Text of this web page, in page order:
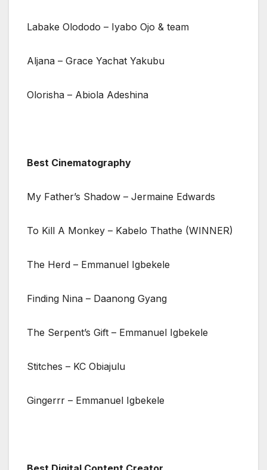
Labake Olododo – Iyabo Ojo & team
Aljana – Grace Yachat Yakubu
Olorisha – Abiola Adeshina
Best Cinematography
My Father’s Shadow – Jermaine Edwards
To Kill A Monkey – Kabelo Thathe (WINNER)
The Herd – Emmanuel Igbekele
Finding Nina – Daanong Gyang
The Serpent’s Gift – Emmanuel Igbekele
Stitches – KC Obiajulu
Gingerrr – Emmanuel Igbekele